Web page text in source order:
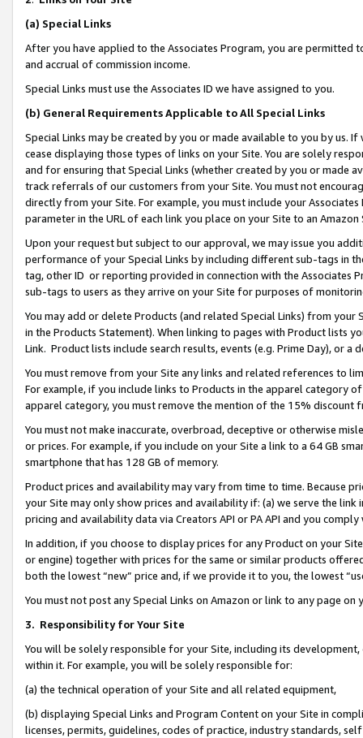
(a) Special Links
After you have applied to the Associates Program, you are permitted
and accrual of commission income.
Special Links must use the Associates ID we have assigned to you.
(b) General Requirements Applicable to All Special Links
Special Links may be created by you or made available to you by us.
cease displaying those types of links on your Site. You are solely
and for ensuring that Special Links (whether created by you or
track referrals of our customers from your Site. You must not
directly from your Site. For example, you must include your
parameter in the URL of each link you place on your Site to an Amazon
Upon your request but subject to our approval, we may issue you
performance of your Special Links by including different sub-tags in
tag, other ID or reporting provided in connection with the Associates
sub-tags to users as they arrive on your Site for purposes of
You may add or delete Products (and related Special Links) from
in the Products Statement). When linking to pages with Product lists
Link. Product lists include search results, events (e.g. Prime Day), or a
You must remove from your Site any links and related references to
For example, if you include links to Products in the apparel category
apparel category, you must remove the mention of the 15% discount
You must not make inaccurate, overbroad, deceptive or otherwise
or prices. For example, if you include on your Site a link to a 64 GB
smartphone that has 128 GB of memory.
Product prices and availability may vary from time to time. Because
your Site may only show prices and availability if: (a) we serve the
pricing and availability data via Creators API or PA API and you
In addition, if you choose to display prices for any Product on your
or engine) together with prices for the same or similar products
both the lowest “new” price and, if we provide it to you, the lowest
You must not post any Special Links on Amazon or link to any page
3. Responsibility for Your Site
You will be solely responsible for your Site, including its
within it. For example, you will be solely responsible for:
(a) the technical operation of your Site and all related equipment,
(b) displaying Special Links and Program Content on your Site in
licenses, permits, guidelines, codes of practice, industry standards,